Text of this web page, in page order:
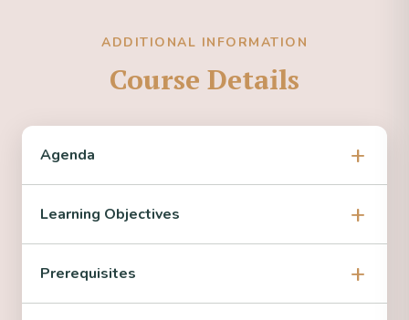
ADDITIONAL INFORMATION
Course Details
Agenda
Learning Objectives
Prerequisites